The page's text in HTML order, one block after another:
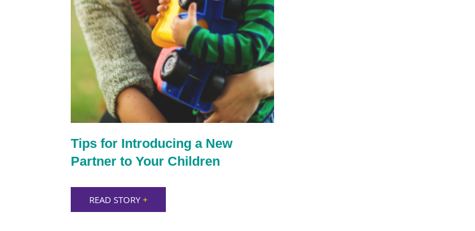
Tips for Introducing a New
Partner to Your Children
READ STORY+